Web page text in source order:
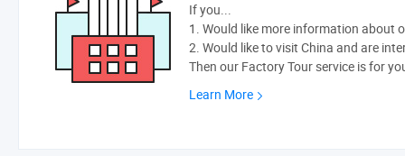
If you...
1. Would like more information about
2. Would like to visit China and are
Then our Factory Tour service is for
Learn More